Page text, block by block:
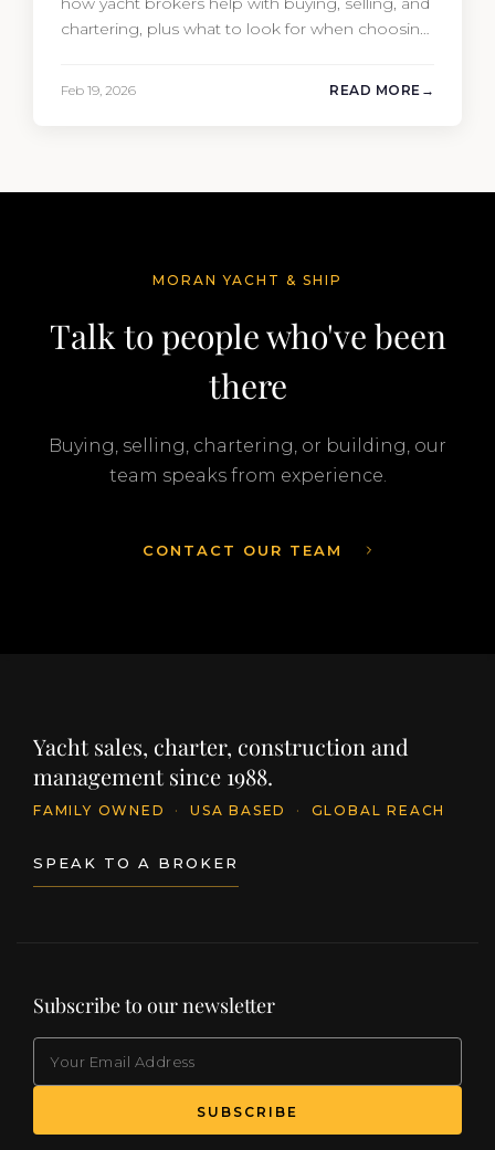
chartering, plus what to look for when choosing
Feb 19, 2026 READ MORE
MORAN YACHT & SHIP
Talk to people who've been
there
Buying, selling, chartering, or building, our
team speaks from experience.
CONTACT OUR TEAM
Yacht sales, charter, construction and
management since 1988.
FAMILY OWNED · USA BASED · GLOBAL REACH
SPEAK TO A BROKER
Subscribe to our newsletter
SUBSCRIBE